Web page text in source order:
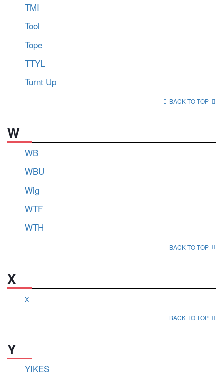
TMI
Tool
Tope
TTYL
Turnt Up
BACK TO TOP
W
WB
WBU
Wig
WTF
WTH
BACK TO TOP
X
x
BACK TO TOP
Y
YIKES